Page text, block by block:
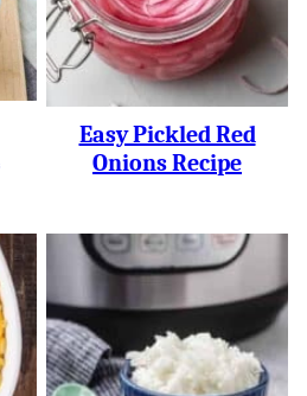
Easy Pickled Red
Onions Recipe